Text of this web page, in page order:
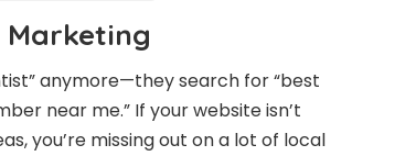
anymore—they search for “best
near me.” If your website isn’t
you’re missing out on a lot of local